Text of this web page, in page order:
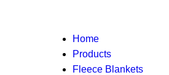
Home
Products
Fleece Blankets